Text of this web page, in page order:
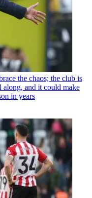
the chaos; the club is
along, and it could make
in years